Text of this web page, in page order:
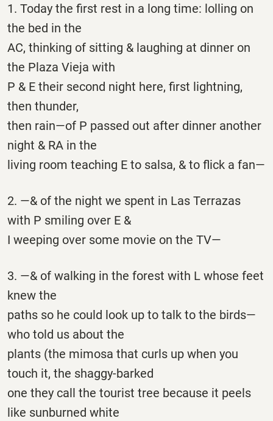
1. Today the first rest in a long time: lolling on
the bed in the
AC, thinking of sitting & laughing at dinner on
the Plaza Vieja with
P & E their second night here, first lightning,
then thunder,
then rain—of P passed out after dinner another
night & RA in the
living room teaching E to salsa, & to flick a fan—
2. —& of the night we spent in Las Terrazas
with P smiling over E &
I weeping over some movie on the TV—
3. —& of walking in the forest with L whose feet
knew the
paths so he could look up to talk to the birds—
who told us about the
plants (the mimosa that curls up when you
touch it, the shaggy-barked
one they call the tourist tree because it peels
like sunburned white